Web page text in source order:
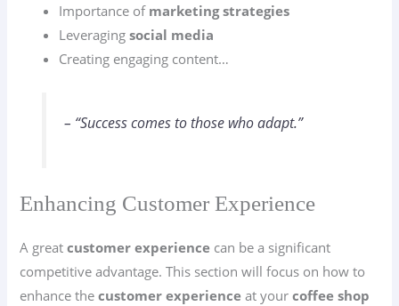
Importance of marketing strategies
Leveragingsocial media
Creating engaging content…
– “Success comes to those who adapt.”
Enhancing Customer Experience
A greatcustomer experience can be a significant
competitive advantage. This section will focus on how to
enhance thecustomer experience at yourcoffee shop